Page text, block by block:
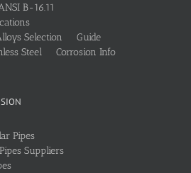
B-16.11
Selection Guide
Steel Corrosion Info
Pipes
Suppliers